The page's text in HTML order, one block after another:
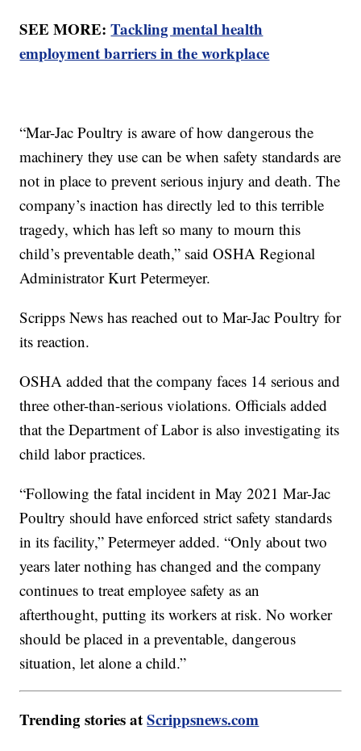
SEE MORE:Tackling mental health
employment barriers in the workplace
“Mar-Jac Poultry is aware of how dangerous the
machinery they use can be when safety standards are
not in place to prevent serious injury and death. The
company’s inaction has directly led to this terrible
tragedy, which has left so many to mourn this
child’s preventable death,” said OSHA Regional
Administrator Kurt Petermeyer.
Scripps News has reached out to Mar-Jac Poultry for
its reaction.
OSHA added that the company faces 14 serious and
three other-than-serious violations. Officials added
that the Department of Labor is also investigating its
child labor practices.
“Following the fatal incident in May 2021 Mar-Jac
Poultry should have enforced strict safety standards
in its facility,” Petermeyer added. “Only about two
years later nothing has changed and the company
continues to treat employee safety as an
afterthought, putting its workers at risk. No worker
should be placed in a preventable, dangerous
situation, let alone a child.”
Trending stories atScrippsnews.com